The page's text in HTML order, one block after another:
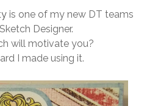
is one of my new DT teams
Designer.
will motivate you?
I made using it.